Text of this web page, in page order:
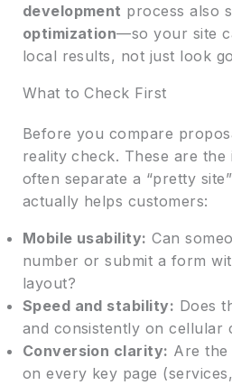
development process also
optimization—so your site
local results, not just look
What to Check First
Before you compare
reality check. These are the
often separate a “pretty
actually helps customers:
Mobile usability: Can
number or submit a form
layout?
Speed and stability: Does
and consistently on cellular
Conversion clarity: Are the
on every key page